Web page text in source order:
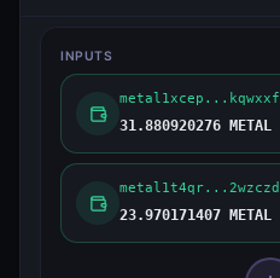
INPUTS
metal1xcep...kqwxxf
31.880920276 METAL
metal1t4qr...2wzczd
23.970171407 METAL